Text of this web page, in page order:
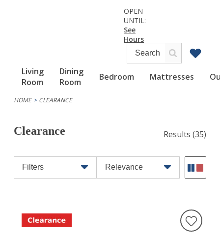
Living
Room
Dining
Room
Bedroom Mattresses
OPEN
UNTIL:
See
Hours
HOME CLEARANCE
Clearance Results (35)
Filters Relevance